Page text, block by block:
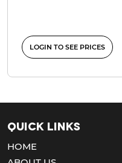
LOGIN TO SEE PRICES
Quick Links
HOME